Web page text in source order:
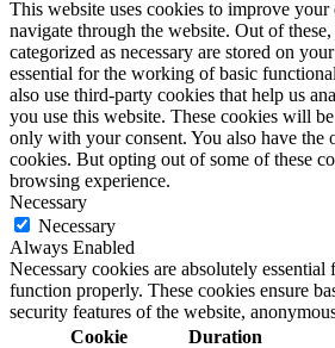
This website uses cookies to improve
navigate through the website. Out of
categorized as necessary are stored on
essential for the working of basic
also use third-party cookies that help us
you use this website. These cookies will
only with your consent. You also have the
cookies. But opting out of some of these
browsing experience.
Necessary
Necessary
Always Enabled
Necessary cookies are absolutely essential
function properly. These cookies ensure
security features of the website,
Cookie
Duration